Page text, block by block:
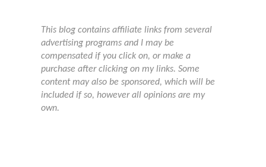
This blog contains affiliate links from several
advertising programs and I may be
compensated if you click on, or make a
purchase after clicking on my links. Some
content may also be sponsored, which will be
included if so, however all opinions are my
own.